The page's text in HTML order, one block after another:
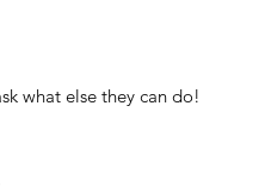
what else they can do!